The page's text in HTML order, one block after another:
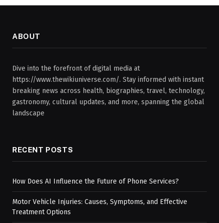
ABOUT
Dive into the forefront of digital media at
https://www.thewikiuniverse.com/. Stay informed with instant
breaking news across health, biographies, travel, technology,
gastronomy, cultural updates, and more, spanning the global
landscape
RECENT POSTS
How Does AI Influence the Future of Phone Services?
Motor Vehicle Injuries: Causes, Symptoms, and Effective
Treatment Options